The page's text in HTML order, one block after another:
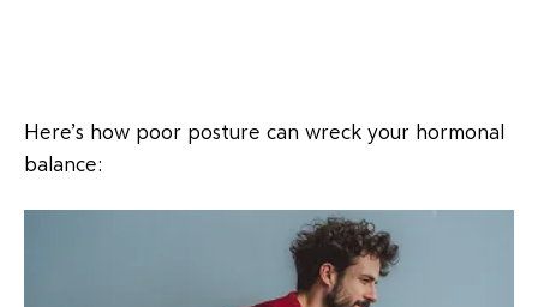
Here’s how poor posture can wreck your hormonal
balance: